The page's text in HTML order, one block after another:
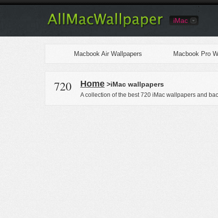
iMac
Macbook Air Wallpapers Macbook Pro
720 Home >iMac wallpapers
A collection of the best 720 iMac wallpapers and